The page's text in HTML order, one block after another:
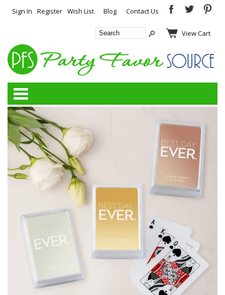
Sign In Register Wish List Blog Contact Us
View Cart